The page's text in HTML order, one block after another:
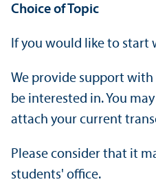
Choice of Topic
If you would like to start
We provide support with
be interested in. You
attach your current
Please consider that it
students' office.